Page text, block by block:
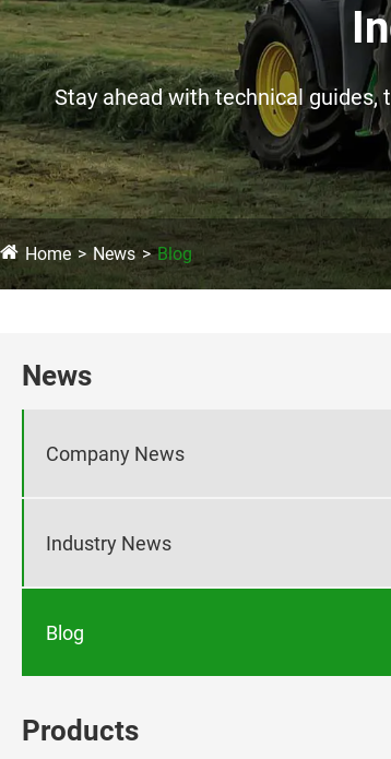
Stay ahead with technical guides,
Home News Blog
News
Company News
Industry News
Blog
Products